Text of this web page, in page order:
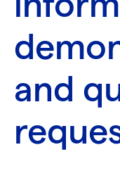
and